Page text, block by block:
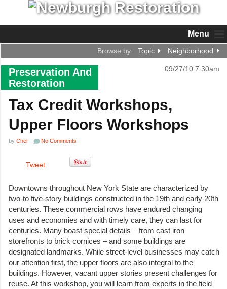
Menu
Browse by Topic Neighborhood
Preservation And
Restoration
09/27/10 7:30am
Tax Credit Workshops,
Upper Floors Workshops
by Cher No Comments
Tweet
Downtowns throughout New York State are characterized by
two-to five-story buildings constructed in the 19th and early 20th
centuries. These commercial rows have endured changing
uses and economies and with timely care, they can last for
centuries. Many boast special details – from cast iron
storefronts to brick cornices – and some buildings are
designated landmarks. While street-level businesses may catch
our attention first, the upper floors are also integral to the
buildings. However, vacant upper stories present challenges for
reuse. At this workshop, you will learn from experts in the field